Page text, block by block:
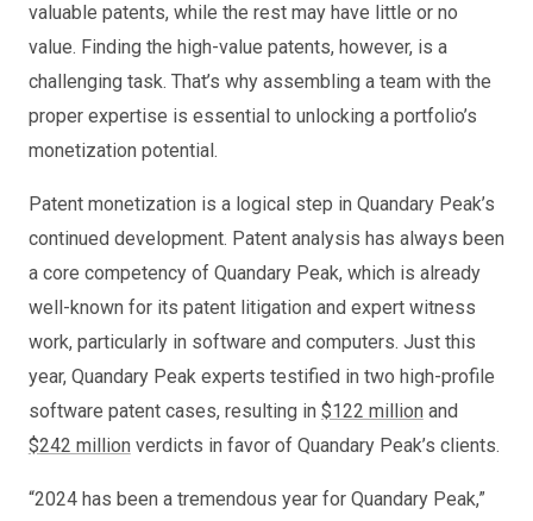
valuable patents, while the rest may have little or no
value. Finding the high-value patents, however, is a
challenging task. That’s why assembling a team with the
proper expertise is essential to unlocking a portfolio’s
monetization potential.
Patent monetization is a logical step in Quandary Peak’s
continued development. Patent analysis has always been
a core competency of Quandary Peak, which is already
well-known for its patent litigation and expert witness
work, particularly in software and computers. Just this
year, Quandary Peak experts testified in two high-profile
software patent cases, resulting in $122 million and
$242 million verdicts in favor of Quandary Peak’s clients.
“2024 has been a tremendous year for Quandary Peak,”